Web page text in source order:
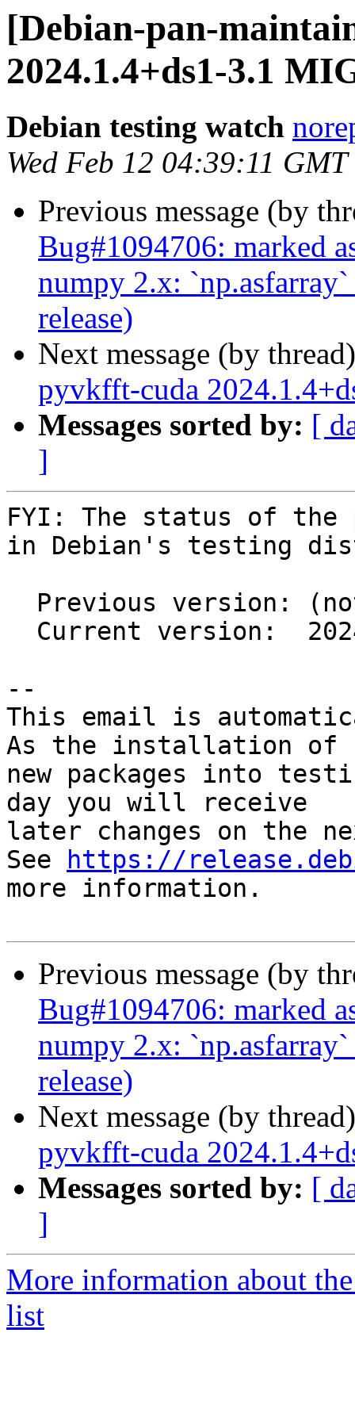
[Debian-pan-
2024.1.4+ds1-3.1
Debian testing watch
Wed Feb 12 04:39:11
Previous message (by
Bug#1094706: marked
numpy 2.x:
release)
Next message (by
pyvkfft-cuda
Messages sorted by: [
]
FYI: The status of the
in Debian's testing
--
This email is
As the installation of
new packages into
day you will receive
later changes on the
See
https://
more information.
Previous message (by
Bug#1094706: marked
numpy 2.x:
release)
Next message (by
pyvkfft-cuda
Messages sorted by: [
]
More information about
list